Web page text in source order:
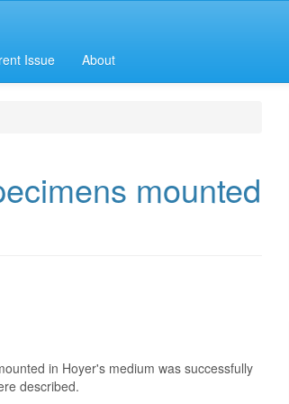
Issue About
mounted
in Hoyer's medium was successfully
described.